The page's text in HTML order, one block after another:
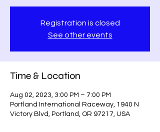
Registration is closed
See other events
Time & Location
Aug 02, 2023, 3:00 PM – 7:00 PM
Portland International Raceway, 1940 N
Victory Blvd, Portland, OR 97217, USA